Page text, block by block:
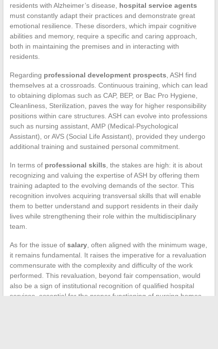
residents with Alzheimer’s disease, hospital service agents
must constantly adapt their practices and demonstrate great
emotional resilience. These disorders, which impair cognitive
abilities and memory, require a specific and caring approach,
both in maintaining the premises and in interacting with
residents.
Regarding professional development prospects, ASH find
themselves at a crossroads. Continuous training, which can lead
to obtaining diplomas such as CAP, BEP, or Bac Pro Hygiene,
Cleanliness, Sterilization, paves the way for higher responsibility
positions within care structures. ASH can evolve into professions
such as nursing assistant, AMP (Medical-Psychological
Assistant), or AVS (Social Life Assistant), provided they undergo
additional training and sustained personal commitment.
In terms of professional skills, the stakes are high: it is about
recognizing and valuing the expertise of ASH by offering them
training adapted to the evolving demands of the sector. This
recognition involves acquiring transversal skills that will enable
them to better understand and support residents in their daily
lives while strengthening their role within the multidisciplinary
team.
As for the issue of salary, often aligned with the minimum wage,
it remains fundamental. It raises the imperative for a revaluation
commensurate with the complexity and difficulty of the work
performed. This revaluation, beyond fair compensation, would
also be a sign of institutional recognition of qualified hospital
services, essential for the proper functioning of nursing homes.